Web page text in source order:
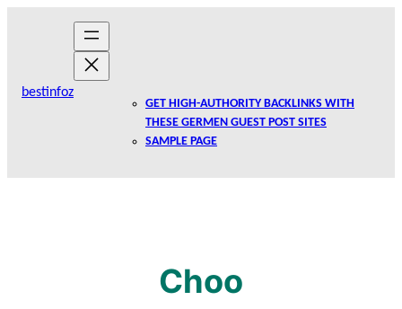
bestinfoz
GET HIGH-AUTHORITY BACKLINKS WITH
THESE GERMEN GUEST POST SITES
SAMPLE PAGE
Choo